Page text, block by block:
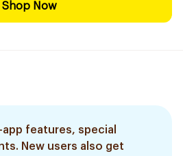
Shop Now
features, special
New users also get